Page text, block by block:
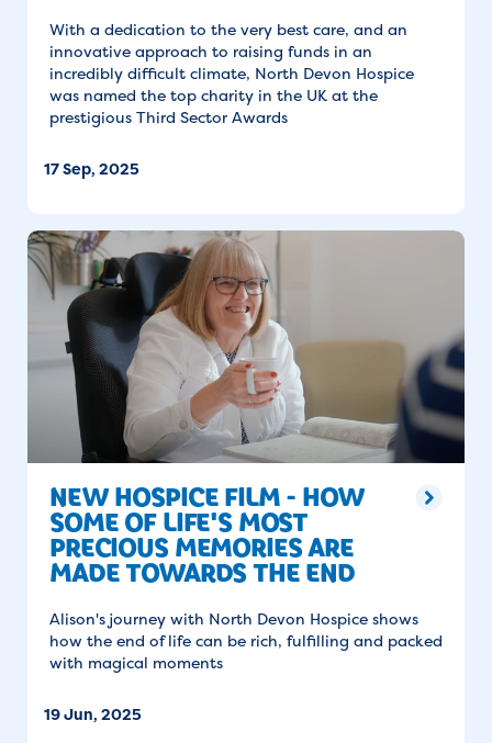
With a dedication to the very best care, and an
innovative approach to raising funds in an
incredibly difficult climate, North Devon Hospice
was named the top charity in the UK at the
prestigious Third Sector Awards
17 Sep, 2025
NEW HOSPICE FILM - HOW
SOME OF LIFE'S MOST
PRECIOUS MEMORIES ARE
MADE TOWARDS THE END
Alison's journey with North Devon Hospice shows
how the end of life can be rich, fulfilling and packed
with magical moments
19 Jun, 2025